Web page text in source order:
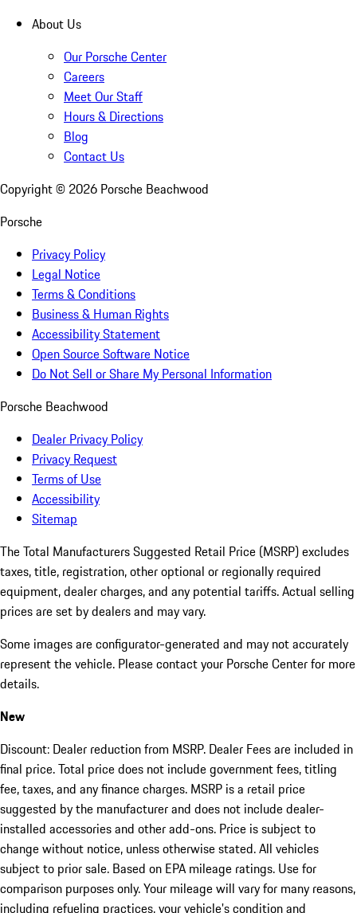
About Us
Our Porsche Center
Careers
Meet Our Staff
Hours & Directions
Blog
Contact Us
Copyright © 2026 Porsche Beachwood
Porsche
Privacy Policy
Legal Notice
Terms & Conditions
Business & Human Rights
Accessibility Statement
Open Source Software Notice
Do Not Sell or Share My Personal Information
Porsche Beachwood
Dealer Privacy Policy
Privacy Request
Terms of Use
Accessibility
Sitemap
The Total Manufacturers Suggested Retail Price (MSRP) excludes
taxes, title, registration, other optional or regionally required
equipment, dealer charges, and any potential tariffs. Actual selling
prices are set by dealers and may vary.
Some images are configurator-generated and may not accurately
represent the vehicle. Please contact your Porsche Center for more
details.
New
Discount: Dealer reduction from MSRP. Dealer Fees are included in
final price. Total price does not include government fees, titling
fee, taxes, and any finance charges. MSRP is a retail price
suggested by the manufacturer and does not include dealer-
installed accessories and other add-ons. Price is subject to
change without notice, unless otherwise stated. All vehicles
subject to prior sale. Based on EPA mileage ratings. Use for
comparison purposes only. Your mileage will vary for many reasons,
including refueling practices, your vehicle's condition and